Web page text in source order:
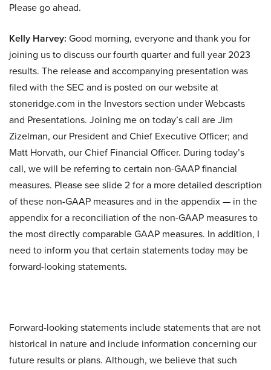
Please go ahead.
Kelly Harvey: Good morning, everyone and thank you for
joining us to discuss our fourth quarter and full year 2023
results. The release and accompanying presentation was
filed with the SEC and is posted on our website at
stoneridge.com in the Investors section under Webcasts
and Presentations. Joining me on today’s call are Jim
Zizelman, our President and Chief Executive Officer; and
Matt Horvath, our Chief Financial Officer. During today’s
call, we will be referring to certain non-GAAP financial
measures. Please see slide 2 for a more detailed description
of these non-GAAP measures and in the appendix — in the
appendix for a reconciliation of the non-GAAP measures to
the most directly comparable GAAP measures. In addition, I
need to inform you that certain statements today may be
forward-looking statements.
Forward-looking statements include statements that are not
historical in nature and include information concerning our
future results or plans. Although, we believe that such